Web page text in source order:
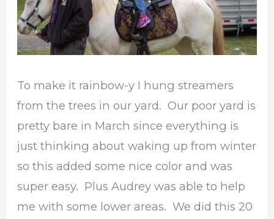
To make it rainbow-y I hung streamers
from the trees in our yard. Our poor yard is
pretty bare in March since everything is
just thinking about waking up from winter
so this added some nice color and was
super easy. Plus Audrey was able to help
me with some lower areas. We did this 20